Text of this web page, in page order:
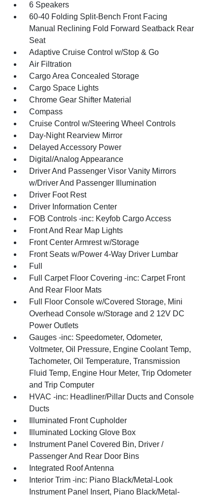
6 Speakers
60-40 Folding Split-Bench Front Facing
Manual Reclining Fold Forward Seatback Rear
Seat
Adaptive Cruise Control w/Stop & Go
Air Filtration
Cargo Area Concealed Storage
Cargo Space Lights
Chrome Gear Shifter Material
Compass
Cruise Control w/Steering Wheel Controls
Day-Night Rearview Mirror
Delayed Accessory Power
Digital/Analog Appearance
Driver And Passenger Visor Vanity Mirrors
w/Driver And Passenger Illumination
Driver Foot Rest
Driver Information Center
FOB Controls -inc: Keyfob Cargo Access
Front And Rear Map Lights
Front Center Armrest w/Storage
Front Seats w/Power 4-Way Driver Lumbar
Full
Full Carpet Floor Covering -inc: Carpet Front
And Rear Floor Mats
Full Floor Console w/Covered Storage, Mini
Overhead Console w/Storage and 2 12V DC
Power Outlets
Gauges -inc: Speedometer, Odometer,
Voltmeter, Oil Pressure, Engine Coolant Temp,
Tachometer, Oil Temperature, Transmission
Fluid Temp, Engine Hour Meter, Trip Odometer
and Trip Computer
HVAC -inc: Headliner/Pillar Ducts and Console
Ducts
Illuminated Front Cupholder
Illuminated Locking Glove Box
Instrument Panel Covered Bin, Driver /
Passenger And Rear Door Bins
Integrated Roof Antenna
Interior Trim -inc: Piano Black/Metal-Look
Instrument Panel Insert, Piano Black/Metal-